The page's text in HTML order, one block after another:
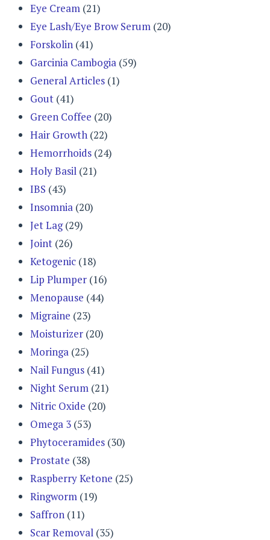
Eye Cream (21)
Eye Lash/Eye Brow Serum (20)
Forskolin (41)
Garcinia Cambogia (59)
General Articles (1)
Gout (41)
Green Coffee (20)
Hair Growth (22)
Hemorrhoids (24)
Holy Basil (21)
IBS (43)
Insomnia (20)
Jet Lag(29)
Joint (26)
Ketogenic (18)
Lip Plumper (16)
Menopause (44)
Migraine (23)
Moisturizer (20)
Moringa (25)
Nail Fungus (41)
Night Serum (21)
Nitric Oxide (20)
Omega 3 (53)
Phytoceramides (30)
Prostate (38)
Raspberry Ketone (25)
Ringworm (19)
Saffron (11)
Scar Removal (35)